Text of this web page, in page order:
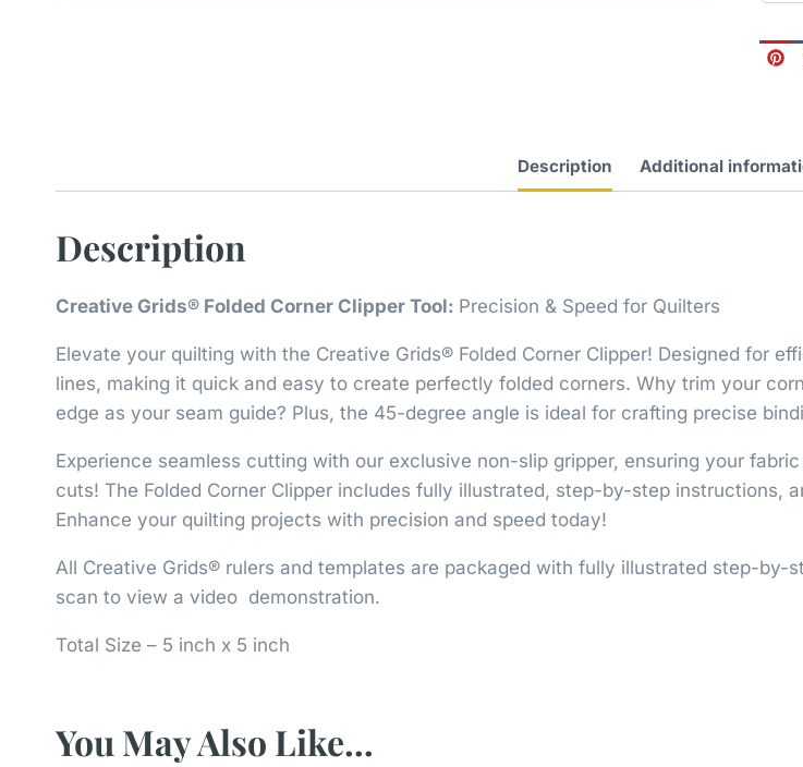
Description Additional
Description
Creative Grids® Folded Corner Clipper Tool: Precision & Speed for Quilters
Elevate your quilting with the Creative Grids® Folded Corner Clipper! Designed for
lines, making it quick and easy to create perfectly folded corners. Why trim your
edge as your seam guide? Plus, the 45-degree angle is ideal for crafting precise
Experience seamless cutting with our exclusive non-slip gripper, ensuring your
cuts! The Folded Corner Clipper includes fully illustrated, step-by-step instructions,
Enhance your quilting projects with precision and speed today!
All Creative Grids® rulers and templates are packaged with fully illustrated step-
scan to view a video demonstration.
Total Size – 5 inch x 5 inch
You May Also Like…